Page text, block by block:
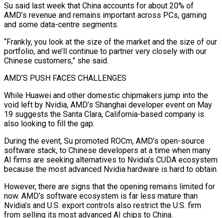
Su said last week that China accounts for about 20% of
AMD’s revenue and remains important across PCs, gaming
and some data-centre segments.
“Frankly, you look at the size of the market and the size of our
portfolio, and we’ll continue to partner very closely with our
Chinese customers,” she said.
AMD’S PUSH FACES ⁠CHALLENGES
While Huawei and other domestic chipmakers jump into the
‌void left by Nvidia, AMD’s Shanghai developer event on May
19 suggests the Santa Clara, California-based company is
also ⁠looking to fill the gap.
During the event, Su promoted ROCm, AMD’s open-source
software stack, to Chinese developers at ​a time when ‌many
AI firms are seeking alternatives to Nvidia’s CUDA ecosystem
because the most advanced Nvidia hardware is ​hard to obtain.
However, ⁠there are signs that the opening remains limited for
now. AMD’s software ecosystem is far less mature than
Nvidia’s and U.S. export controls also restrict the U.S. firm
from selling its most advanced AI chips to China.